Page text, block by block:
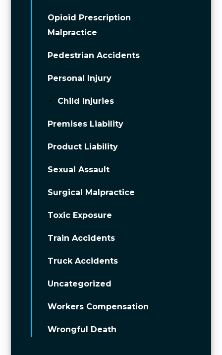
Opioid Prescription
Malpractice
Pedestrian Accidents
Personal Injury
Child Injuries
Premises Liability
Product Liability
Sexual Assault
Surgical Malpractice
Toxic Exposure
Train Accidents
Truck Accidents
Uncategorized
Workers Compensation
Wrongful Death